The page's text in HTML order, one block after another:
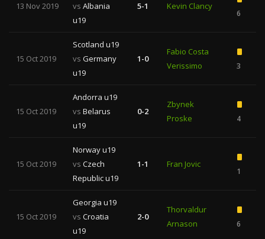
13 Nov 2019
vs Albania
u19
5-1 Kevin Clancy
6
15 Oct 2019
Scotland u19
vs Germany
u19
1-0
Fabio Costa
Verissimo
3
15 Oct 2019
Andorra u19
vs Belarus
u19
0-2
Zbynek
Proske
4
15 Oct 2019
Norway u19
vs Czech
Republic u19
1-1 Fran Jovic
1
15 Oct 2019
Georgia u19
vs Croatia
u19
2-0
Thorvaldur
Arnason
6